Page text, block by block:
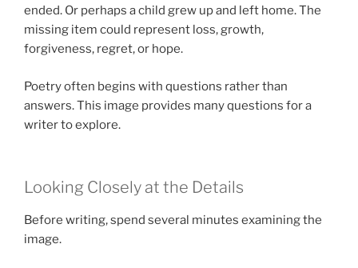
ended. Or perhaps a child grew up and left home. The
missing item could represent loss, growth,
forgiveness, regret, or hope.
Poetry often begins with questions rather than
answers. This image provides many questions for a
writer to explore.
Looking Closely at the Details
Before writing, spend several minutes examining the
image.